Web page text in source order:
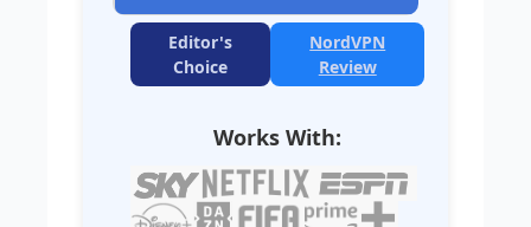
Editor's
Choice
NordVPN
Review
Works With: